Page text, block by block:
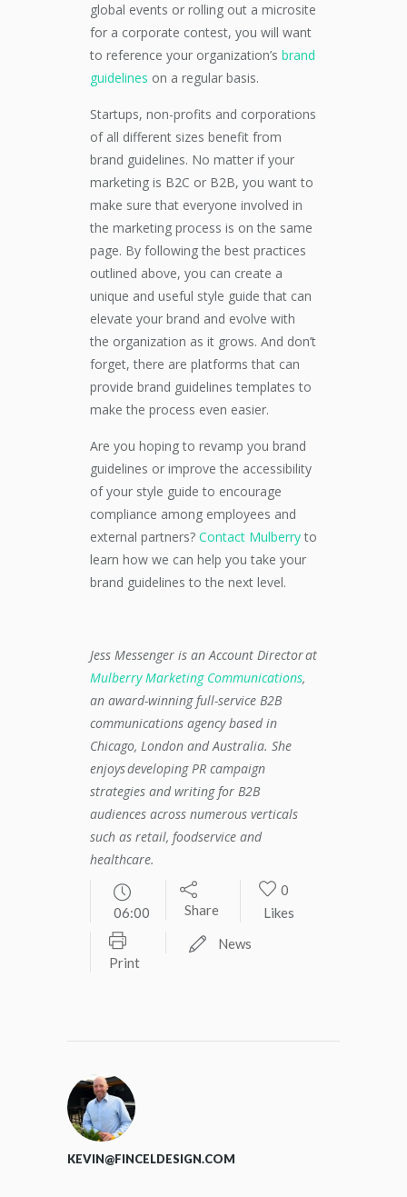
global events or rolling out a microsite
for a corporate contest, you will want
to reference your organization’s brand
guidelines on a regular basis.
Startups, non-profits and corporations
of all different sizes benefit from
brand guidelines. No matter if your
marketing is B2C or B2B, you want to
make sure that everyone involved in
the marketing process is on the same
page. By following the best practices
outlined above, you can create a
unique and useful style guide that can
elevate your brand and evolve with
the organization as it grows. And don’t
forget, there are platforms that can
provide brand guidelines templates to
make the process even easier.
Are you hoping to revamp you brand
guidelines or improve the accessibility
of your style guide to encourage
compliance among employees and
external partners? Contact Mulberryto
learn how we can help you take your
brand guidelines to the next level.
Jess Messenger is an Account Director at
Mulberry Marketing Communications,
an award-winning full-service B2B
communications agency based in
Chicago, London and Australia. She
enjoys developing PR campaign
strategies and writing for B2B
audiences across numerous verticals
such as retail, foodservice and
healthcare.
06:00 Share
0
Likes
Print
News
KEVIN@FINCELDESIGN.COM